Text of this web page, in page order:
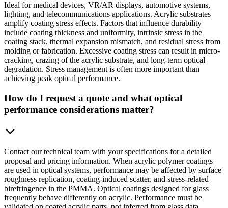
Ideal for medical devices, VR/AR displays, automotive systems,
lighting, and telecommunications applications. Acrylic substrates
amplify coating stress effects. Factors that influence durability
include coating thickness and uniformity, intrinsic stress in the
coating stack, thermal expansion mismatch, and residual stress from
molding or fabrication. Excessive coating stress can result in micro-
cracking, crazing of the acrylic substrate, and long-term optical
degradation. Stress management is often more important than
achieving peak optical performance.
How do I request a quote and what optical
performance considerations matter?
Contact our technical team with your specifications for a detailed
proposal and pricing information. When acrylic polymer coatings
are used in optical systems, performance may be affected by surface
roughness replication, coating-induced scatter, and stress-related
birefringence in the PMMA. Optical coatings designed for glass
frequently behave differently on acrylic. Performance must be